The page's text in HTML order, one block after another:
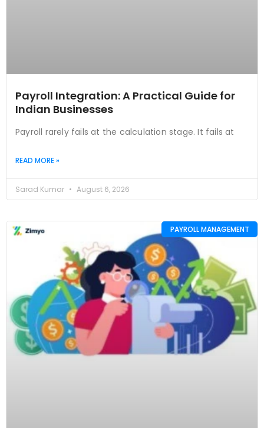
Payroll Integration: A Practical Guide for
Indian Businesses
Payroll rarely fails at the calculation stage. It fails at
READ MORE »
Sarad Kumar August 6, 2026
PAYROLL MANAGEMENT